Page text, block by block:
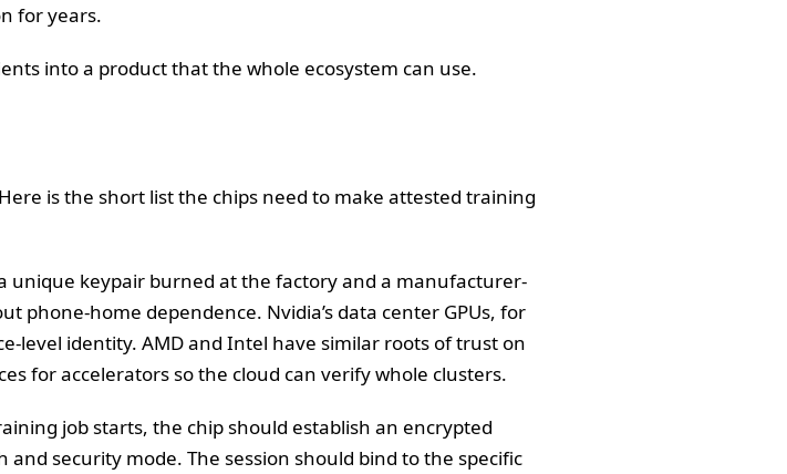
for years.
into a product that the whole ecosystem can use.
is the short list the chips need to make attested training
unique keypair burned at the factory and a manufacturer-
phone-home dependence. Nvidia’s data center GPUs, for
level identity. AMD and Intel have similar roots of trust on
for accelerators so the cloud can verify whole clusters.
job starts, the chip should establish an encrypted
security mode. The session should bind to the specific